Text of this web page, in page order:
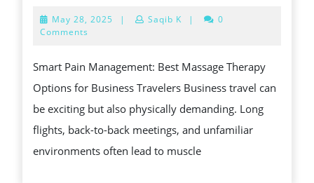
MANAGEMENT
MASSAGE
THERAPY
OPTIONS
FOR
BUSINESS
May 28, 2025 May
| Saqib K |
0
Comments
Smart Pain Management: Best Massage Therapy
Options for Business Travelers Business travel can
be exciting but also physically demanding. Long
flights, back-to-back meetings, and unfamiliar
environments often lead to muscle